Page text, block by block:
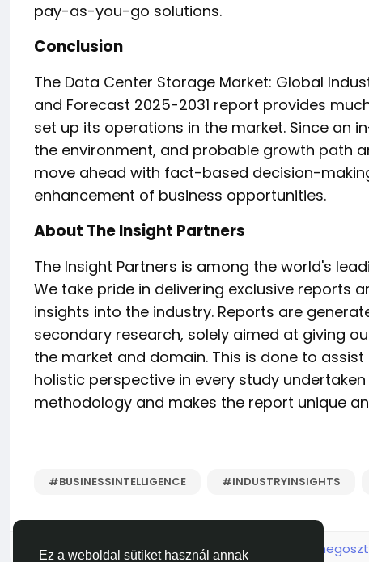
Ez a weboldal sütiket használ annak
pay-as-you-go solutions.
Conclusion
The Data Center Storage Market: Global
and Forecast 2025-2031 report provides
set up its operations in the market. Since an
the environment, and probable growth path
move ahead with fact-based decision-
enhancement of business opportunities.
About The Insight Partners
The Insight Partners is among the world's
We take pride in delivering exclusive reports
insights into the industry. Reports are
secondary research, solely aimed at giving
the market and domain. This is done to
holistic perspective in every study
methodology and makes the report unique
#BUSINESSINTELLIGENCE #INDUSTRYINSIGHTS
Kérjük jelentkezz be, hogy lájkolni, hozzászólni és